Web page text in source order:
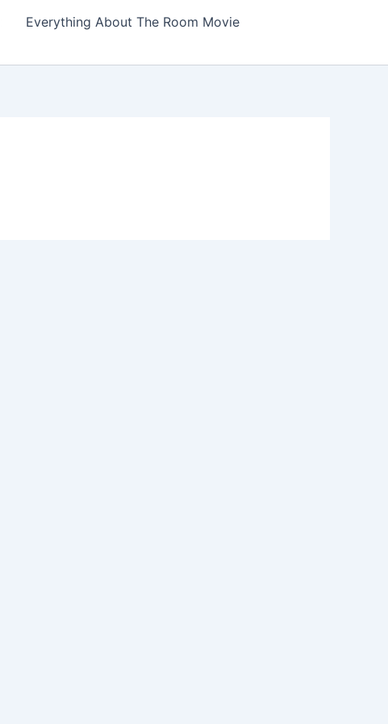
Everything About The Room Movie